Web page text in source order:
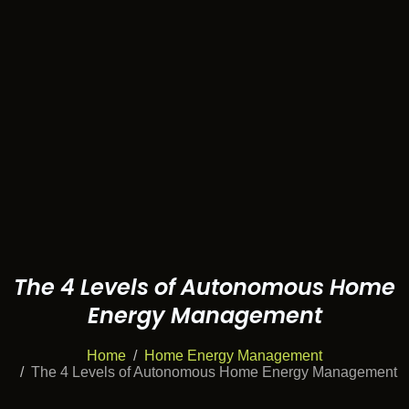
The 4 Levels of Autonomous Home
Energy Management
Home
Home Energy Management
The 4 Levels of Autonomous Home Energy Management